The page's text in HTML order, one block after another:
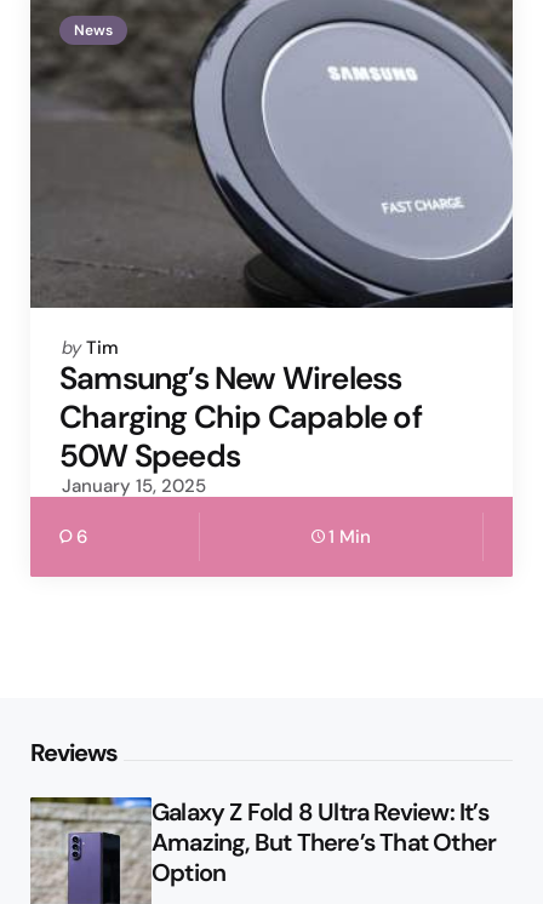
News
Posted
by
by Tim
Samsung’s New Wireless
Charging Chip Capable of
50W Speeds
January 15, 2025
6 1 Min
Reviews
Galaxy Z Fold 8 Ultra Review: It’s
Amazing, But There’s That Other
Option